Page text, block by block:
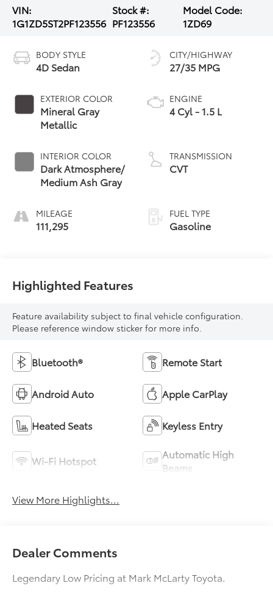
VIN:
1G1ZD5ST2PF123556
Stock #:
PF123556
Model Code:
1ZD69
BODY STYLE
4D Sedan
EXTERIOR COLOR
Mineral Gray
Metallic
INTERIOR COLOR
Dark Atmosphere/
Medium Ash Gray
MILEAGE
111,295
CITY/HIGHWAY
27/35 MPG
ENGINE
4 Cyl - 1.5 L
TRANSMISSION
CVT
FUEL TYPE
Gasoline
Highlighted Features
Feature availability subject to final vehicle configuration.
Please reference window sticker for more info.
Bluetooth® Remote Start
Android Auto Apple CarPlay
Heated Seats Keyless Entry
Wi-Fi Hotspot
Automatic High
Beams
View More Highlights...
Dealer Comments
Legendary Low Pricing at Mark McLarty Toyota.